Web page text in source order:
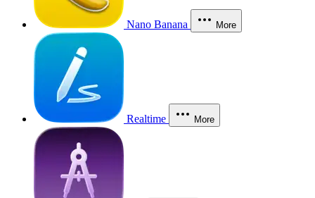
Nano Banana More
Realtime More